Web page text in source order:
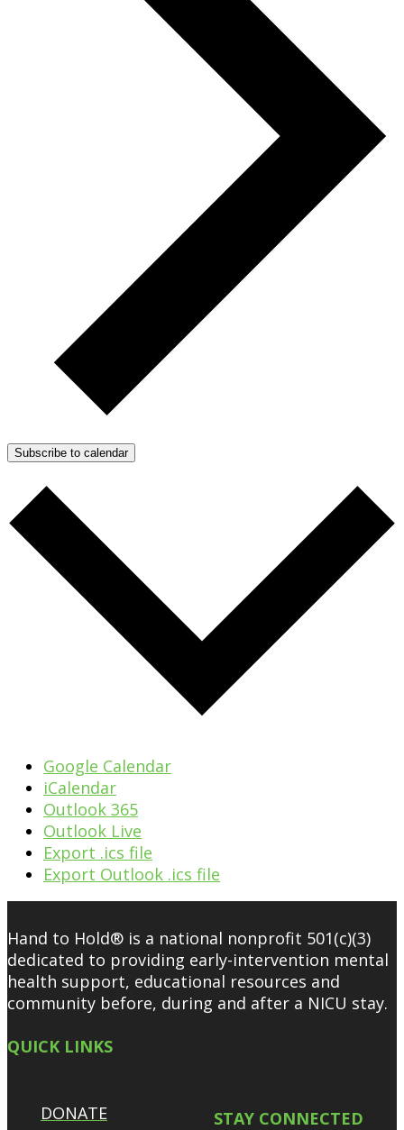
Subscribe to calendar
Google Calendar
iCalendar
Outlook 365
Outlook Live
Export .ics file
Export Outlook .ics file
Hand to Hold® is a national nonprofit 501(c)(3)
dedicated to providing early-intervention mental
health support, educational resources and
community before, during and after a NICU stay.
QUICK LINKS
DONATE
STAY CONNECTED